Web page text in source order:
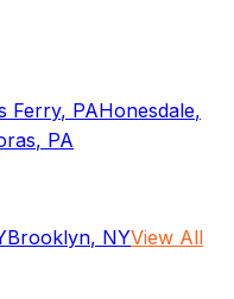
Ferry, PAHonesdale,
, PA
Brooklyn, NYView All